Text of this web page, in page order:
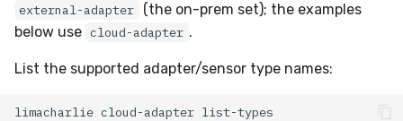
external-adapter
(the on-prem set); the examples
below use cloud-adapter .
List the supported adapter/sensor type names:
limacharlie cloud-adapter